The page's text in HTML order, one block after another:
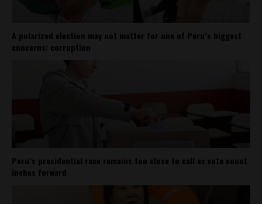
A polarized election may not matter for one of Peru’s biggest
concerns: corruption
Peru’s presidential race remains too close to call as vote count
inches forward